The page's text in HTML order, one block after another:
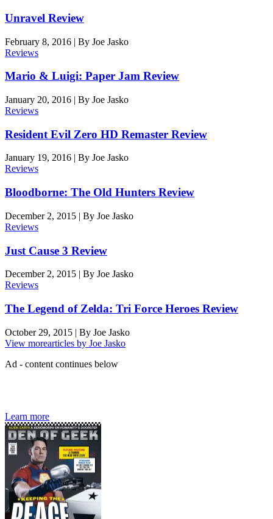
Unravel Review
February 8, 2016 | By Joe Jasko
Reviews
Mario & Luigi: Paper Jam Review
January 20, 2016 | By Joe Jasko
Reviews
Resident Evil Zero HD Remaster Review
January 19, 2016 By Joe Jasko
Reviews
Bloodborne: The Old Hunters Review
December 2, 2015 | By Joe Jasko
Reviews
Just Cause 3 Review
December 2, 2015 | By Joe Jasko
Reviews
The Legend of Zelda: Tri Force Heroes Review
October 29, 2015 | By Joe Jasko
View morearticles by Joe Jasko
Ad - content continues below
Learn more